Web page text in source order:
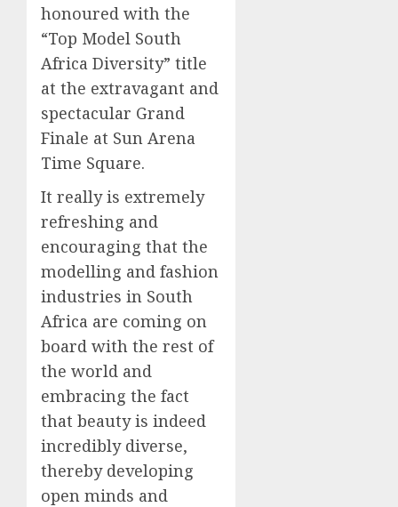
honoured with the
“Top Model South
Africa Diversity” title
at the extravagant and
spectacular Grand
Finale at Sun Arena
Time Square.
It really is extremely
refreshing and
encouraging that the
modelling and fashion
industries in South
Africa are coming on
board with the rest of
the world and
embracing the fact
that beauty is indeed
incredibly diverse,
thereby developing
open minds and